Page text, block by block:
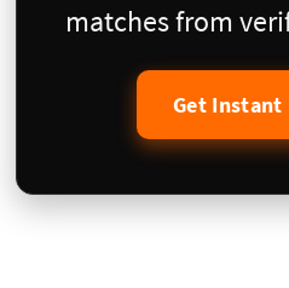
matches from
Get Instant